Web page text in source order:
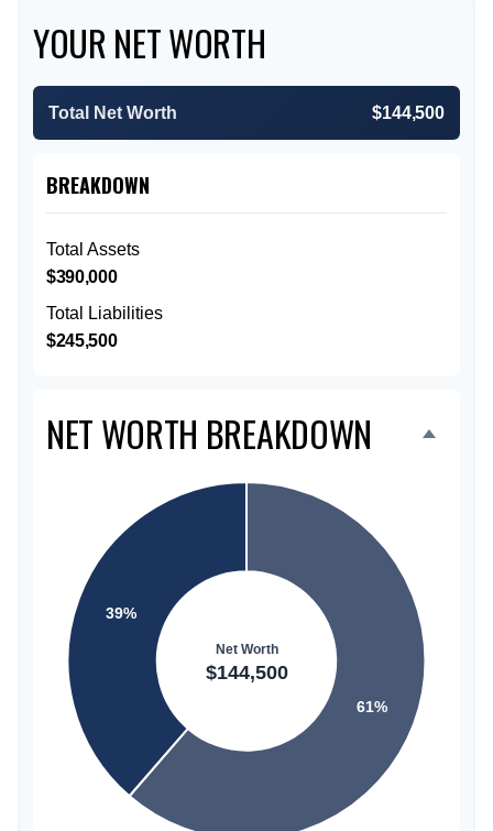
YOUR NET WORTH
Total Net Worth $144,500
BREAKDOWN
Total Assets
$390,000
Total Liabilities
$245,500
NET WORTH BREAKDOWN